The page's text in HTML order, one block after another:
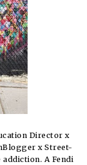
Director x
x Street-
addiction. A Fendi